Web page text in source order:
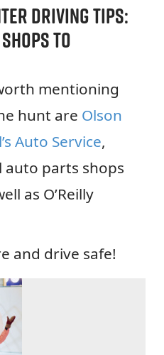
Driving Tips:
to
mentioning
hunt are Olson
Auto Service,
auto parts shops
as O’Reilly
and drive safe!